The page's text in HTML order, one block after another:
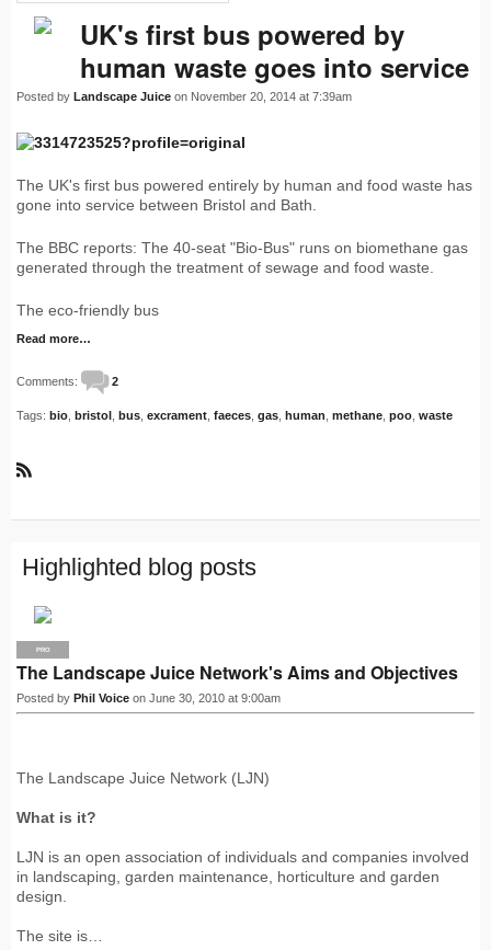
UK's first bus powered by
human waste goes into service
Posted by Landscape Juice on November 20, 2014 at 7:39am
The UK's first bus powered entirely by human and food waste has
gone into service between Bristol and Bath.
The BBC reports: The 40-seat "Bio-Bus" runs on biomethane gas
generated through the treatment of sewage and food waste.
The eco-friendly bus
Read more…
Comments: 2
Tags: bio bristol bus excrament faeces gas human methane poo waste
S
Highlighted blog posts
PRO
The Landscape Juice Network's Aims and Objectives
Posted by Phil Voice on June 30, 2010 at 9:00am
The Landscape Juice Network (LJN)
What is it?
LJN is an open association of individuals and companies involved
in landscaping, garden maintenance, horticulture and garden
design.
The site is…